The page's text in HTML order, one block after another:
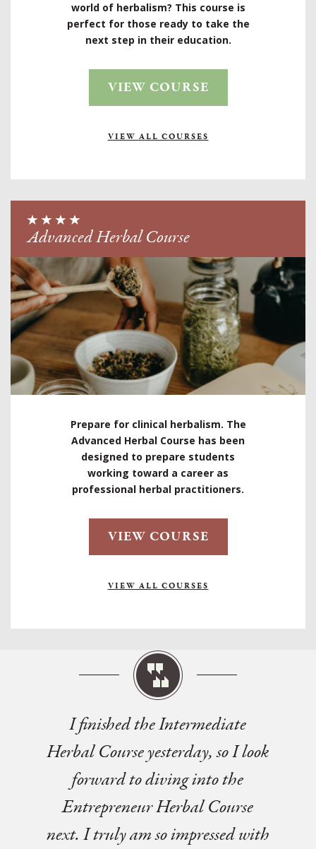
world of herbalism? This course is
perfect for those ready to take the
next step in their education.
VIEW COURSE
VIEW ALL COURSES
Advanced Herbal Course
Prepare for clinical herbalism. The
Advanced Herbal Course has been
designed to prepare students
working toward a career as
professional herbal practitioners.
VIEW COURSE
VIEW ALL COURSES
I finished the Intermediate
Herbal Course yesterday, so I look
forward to diving into the
Entrepreneur Herbal Course
next. I truly am so impressed with